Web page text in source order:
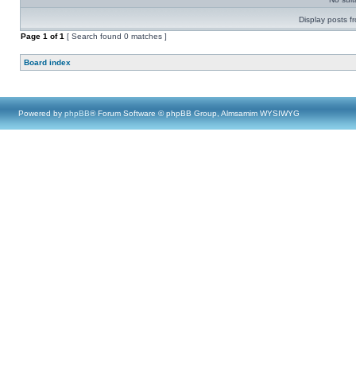
Display posts
Page 1 of1 [ Search found 0 matches ]
Board index
Powered by phpBB® Forum Software © phpBB Group, Almsamim WYSIWYG